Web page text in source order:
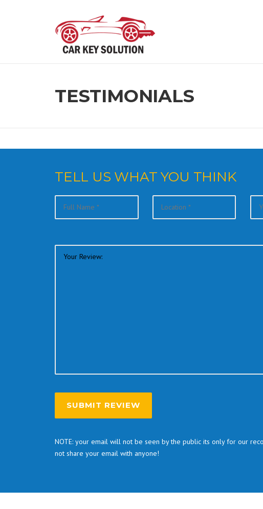
TESTIMONIALS
TELL US WHAT YOU THINK
NOTE: your email will not be seen by the public its only for our
not share your email with anyone!